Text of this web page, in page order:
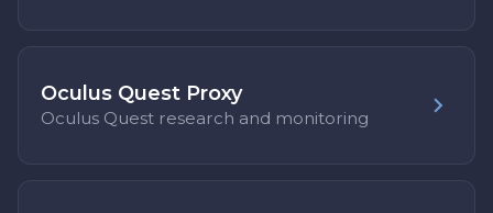
Oculus Quest Proxy
Oculus Quest research and monitoring